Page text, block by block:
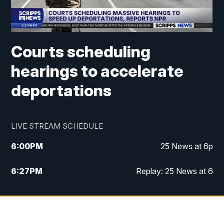
Courts scheduling
hearings to accelerate
deportations
LIVE STREAM SCHEDULE
6:00PM 25 News at 6p
6:27PM Replay: 25 News at 6
10:00PM 25 News at 10p